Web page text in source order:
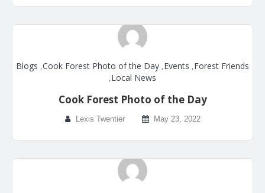
Blogs ,Cook Forest Photo of the Day ,Events ,Forest Friends
,Local News
Cook Forest Photo of the Day
Lexis Twentier May 23, 2022